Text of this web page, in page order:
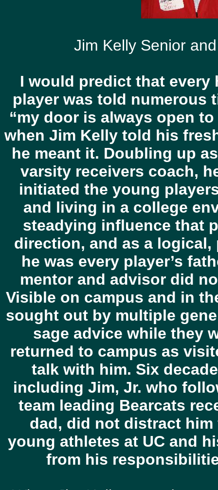
Jim Kelly Senior
I would predict that
player was told numerous
“my door is always open
when Jim Kelly told his
he meant it. Doubling up
varsity receivers coach,
initiated the young
and living in a college
steadying influence that
direction, and as a
he was every player’s
mentor and advisor did
Visible on campus and in
sought out by multiple
sage advice while they
returned to campus as
talk with him. Six
including Jim, Jr. who
team leading Bearcats
dad, did not distract
young athletes at UC and
from his